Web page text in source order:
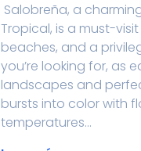
Salobreña, a
Tropical, is a must-
beaches, and a
you’re looking for, as
landscapes and
bursts into color with
temperatures...